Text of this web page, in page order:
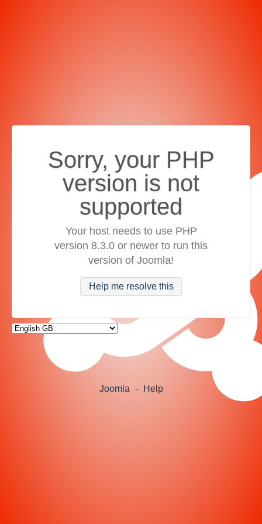
Sorry, your PHP
version is not
supported
Your host needs to use PHP
version 8.3.0 or newer to run this
version of Joomla!
Help me resolve this
Joomla - Help